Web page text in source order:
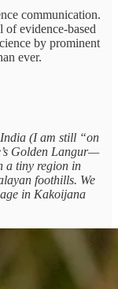
communication.
of evidence-based
by prominent
ever.
(I am still “on
Golden Langur—
a tiny region in
foothills. We
in Kakoijana